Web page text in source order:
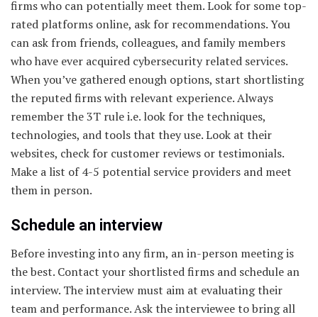
firms who can potentially meet them. Look for some top-
rated platforms online, ask for recommendations. You
can ask from friends, colleagues, and family members
who have ever acquired cybersecurity related services.
When you’ve gathered enough options, start shortlisting
the reputed firms with relevant experience. Always
remember the 3T rule i.e. look for the techniques,
technologies, and tools that they use. Look at their
websites, check for customer reviews or testimonials.
Make a list of 4-5 potential service providers and meet
them in person.
Schedule an interview
Before investing into any firm, an in-person meeting is
the best. Contact your shortlisted firms and schedule an
interview. The interview must aim at evaluating their
team and performance. Ask the interviewee to bring all